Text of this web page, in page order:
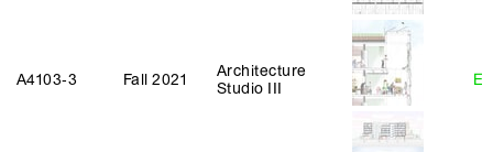
A4103‑3 Fall 2021
Architecture
Studio III